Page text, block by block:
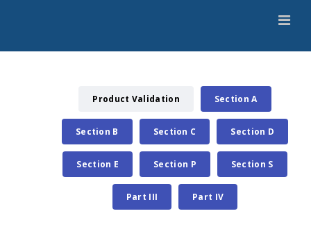
Product Validation Section A
Section B Section C Section D
Section E Section P Section S
Part III Part IV